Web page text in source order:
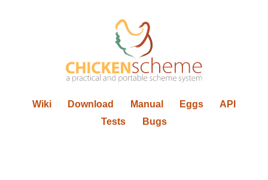
Wiki Download Manual Eggs
API
Tests
Bugs